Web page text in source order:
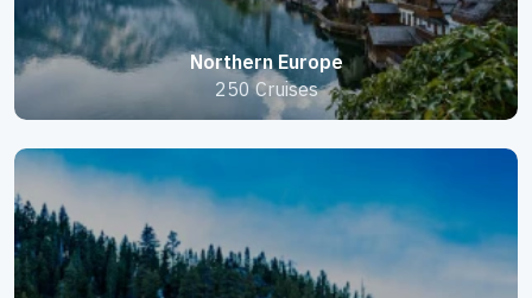
Northern Europe
250 Cruises